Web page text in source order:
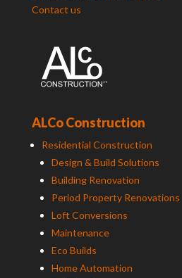
Contact us
ALCo Construction
Residential Construction
Design & Build Solutions
Building Renovation
Period Property Renovations
Loft Conversions
Maintenance
Eco Builds
Home Automation